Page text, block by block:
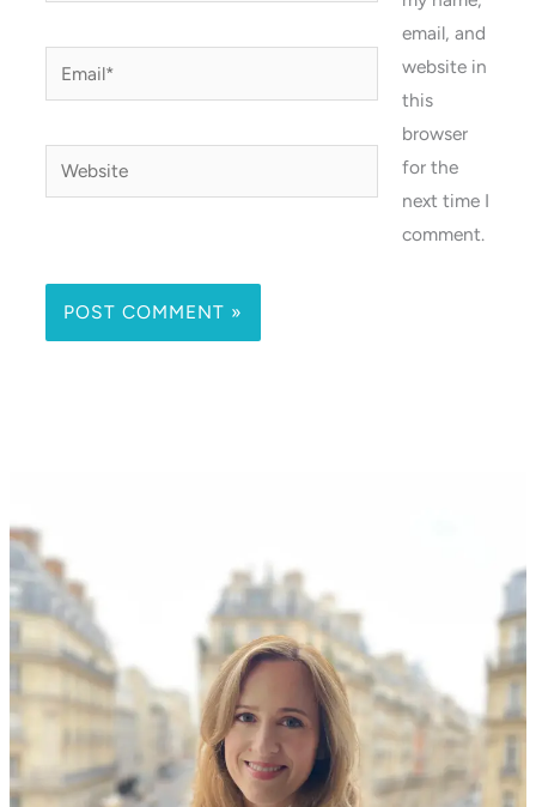
Email*
Website
email, and
website in
this
browser
for the
next time I
comment.